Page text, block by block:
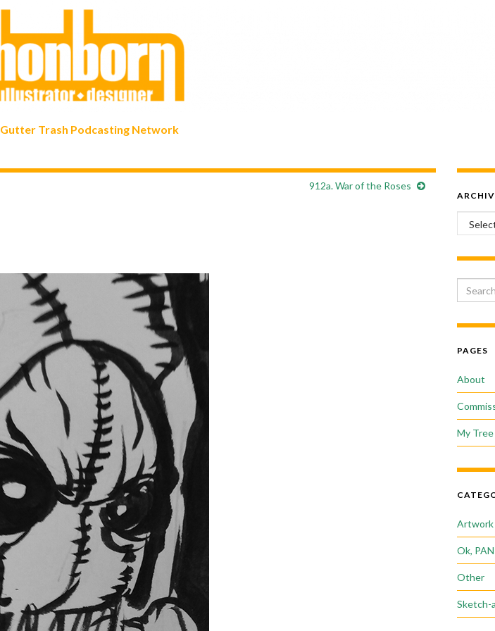
Gutter Trash Podcasting Network
912a. War of the Roses
PAGES
About
My
Artwork
Ok,
Other
Sketch-